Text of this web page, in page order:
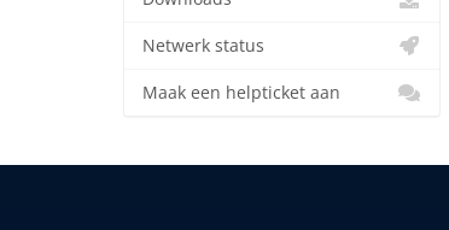
Netwerk status
Maak een helpticket aan